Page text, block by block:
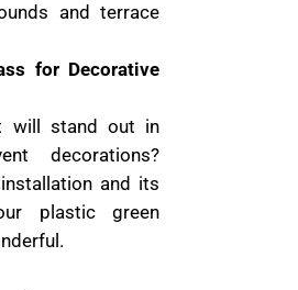
and terrace
for Decorative
will stand out in
decorations?
and its
plastic green